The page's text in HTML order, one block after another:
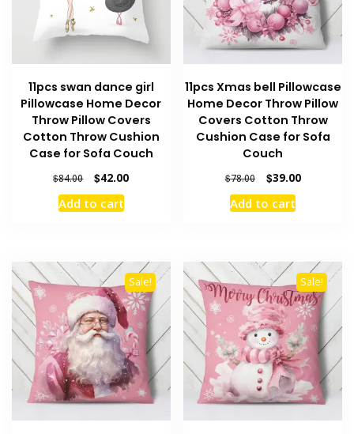
11pcs swan dance girl
Pillowcase Home Decor
Throw Pillow Covers
Cotton Throw Cushion
Case for Sofa Couch
$84.00
Original
price
was:
$42.00Current
Add to cart
11pcs Xmas bell Pillowcase
Home Decor Throw Pillow
Covers Cotton Throw
Cushion Case for Sofa
Couch
$78.00
Original
price
was:
$39.00Current
Add to cart
Sale! Sale!